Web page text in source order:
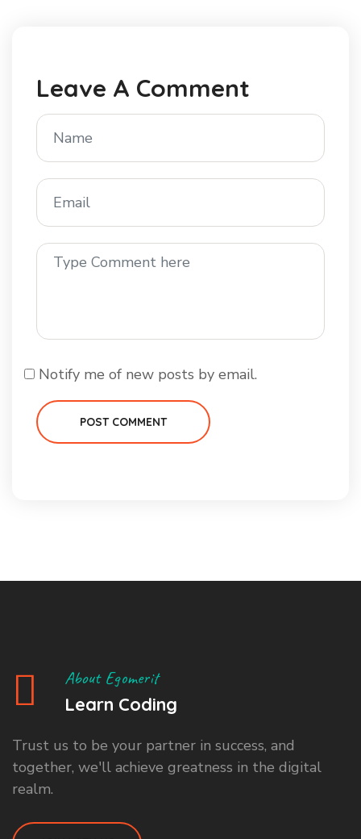
Leave A Comment
Notify me of new posts by email.
POST COMMENT
About Egomerit
Learn Coding
Trust us to be your partner in success, and
together, we'll achieve greatness in the digital
realm.